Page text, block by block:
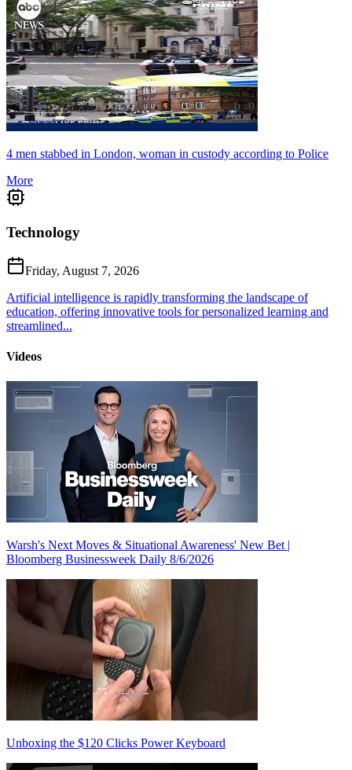
4 men stabbed in London, woman in custody according to Police
More
Technology
Friday, August 7, 2026
Artificial intelligence is rapidly transforming the landscape of
education, offering innovative tools for personalized learning and
streamlined...
Videos
Warsh's Next Moves & Situational Awareness' New Bet |
Bloomberg Businessweek Daily 8/6/2026
Unboxing the $120 Clicks Power Keyboard